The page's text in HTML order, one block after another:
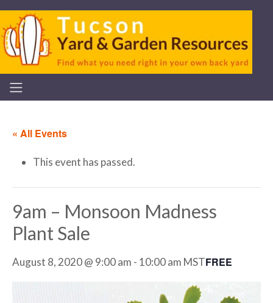
« All Events
This event has passed.
9am – Monsoon Madness
Plant Sale
August 8, 2020 @ 9:00 am - 10:00 am MSTFREE